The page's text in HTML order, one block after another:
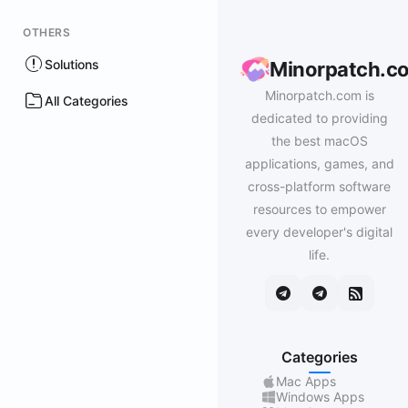
OTHERS
Solutions
All Categories
Minorpatch.com is
dedicated to providing
the best macOS
applications, games, and
cross-platform software
resources to empower
every developer's digital
life.
Categories
Mac Apps
Windows Apps